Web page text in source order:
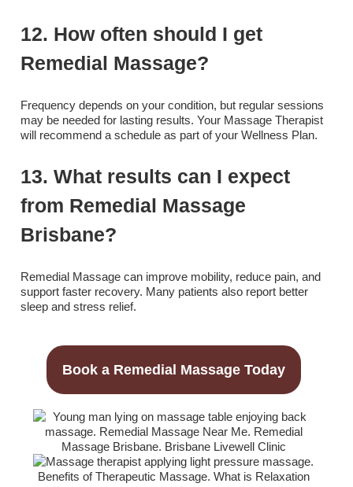
12. How often should I get
Remedial Massage?
Frequency depends on your condition, but regular sessions
may be needed for lasting results. Your Massage Therapist
will recommend a schedule as part of your Wellness Plan.
13. What results can I expect
from Remedial Massage
Brisbane?
Remedial Massage can improve mobility, reduce pain, and
support faster recovery. Many patients also report better
sleep and stress relief.
Book a Remedial Massage Today